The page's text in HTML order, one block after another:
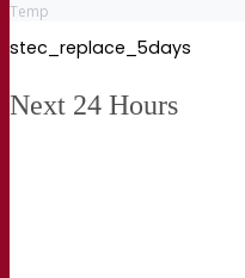
Temp
stec_replace_5days
Next 24 Hours